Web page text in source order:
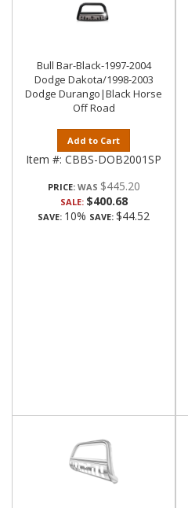
Bull Bar-Black-1997-2004
Dodge Dakota/1998-2003
Dodge Durango|Black Horse
Off Road
Add to Cart
Item #: CBBS-DOB2001SP
PRICE: $445.20
SALE: $400.68
SAVE: 10% SAVE: $44.52